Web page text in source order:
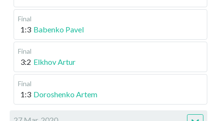
Final
1:3 Babenko Pavel
Final
3:2 Elkhov Artur
Final
1:3 Doroshenko Artem